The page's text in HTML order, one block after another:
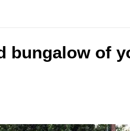
bungalow of